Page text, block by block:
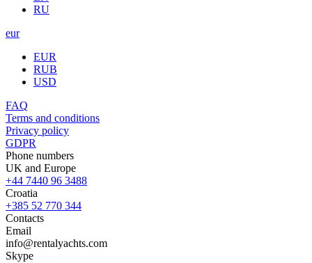
RU
eur
EUR
RUB
USD
FAQ
Terms and conditions
Privacy policy
GDPR
Phone numbers
UK and Europe
+44 7440 96 3488
Croatia
+385 52 770 344
Contacts
Email
info@rentalyachts.com
Skype